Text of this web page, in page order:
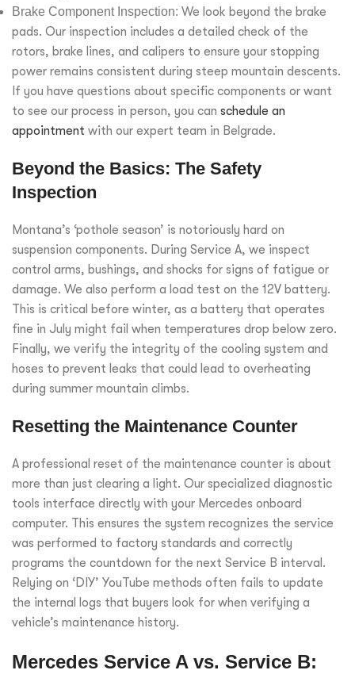
Brake Component Inspection: We look beyond the brake
pads. Our inspection includes a detailed check of the
rotors, brake lines, and calipers to ensure your stopping
power remains consistent during steep mountain descents.
If you have questions about specific components or want
to see our process in person, you can schedule an
appointment with our expert team in Belgrade.
Beyond the Basics: The Safety
Inspection
Montana’s ‘pothole season’ is notoriously hard on
suspension components. During Service A, we inspect
control arms, bushings, and shocks for signs of fatigue or
damage. We also perform a load test on the 12V battery.
This is critical before winter, as a battery that operates
fine in July might fail when temperatures drop below zero.
Finally, we verify the integrity of the cooling system and
hoses to prevent leaks that could lead to overheating
during summer mountain climbs.
Resetting the Maintenance Counter
A professional reset of the maintenance counter is about
more than just clearing a light. Our specialized diagnostic
tools interface directly with your Mercedes onboard
computer. This ensures the system recognizes the service
was performed to factory standards and correctly
programs the countdown for the next Service B interval.
Relying on ‘DIY’ YouTube methods often fails to update
the internal logs that buyers look for when verifying a
vehicle’s maintenance history.
Mercedes Service A vs. Service B: